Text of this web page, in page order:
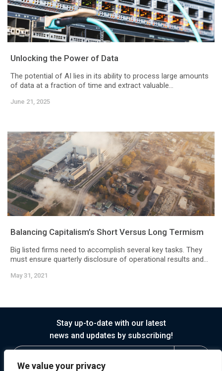
We value your privacy
Unlocking the Power of Data
The potential of AI lies in its ability to process large amounts
of data at a fraction of time and extract valuable...
June 21, 2025
Balancing Capitalism’s Short Versus Long Termism
Big listed firms need to accomplish several key tasks. They
must ensure quarterly disclosure of operational results and...
May 31, 2021
Stay up-to-date with our latest
news and updates by subscribing!